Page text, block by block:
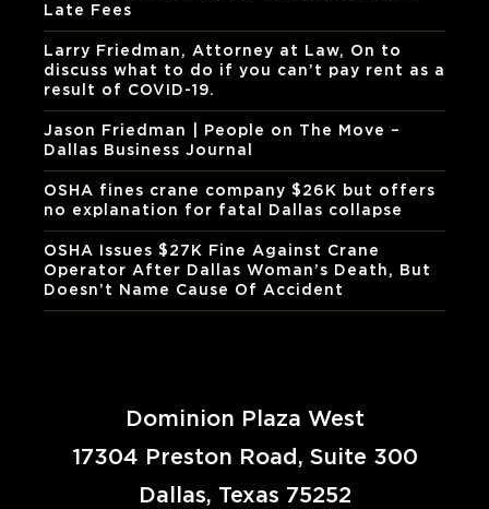
Late Fees
Larry Friedman, Attorney at Law, On to
discuss what to do if you can’t pay rent as a
result of COVID-19.
Jason Friedman | People on The Move –
Dallas Business Journal
OSHA fines crane company $26K but offers
no explanation for fatal Dallas collapse
OSHA Issues $27K Fine Against Crane
Operator After Dallas Woman’s Death, But
Doesn’t Name Cause Of Accident
Dominion Plaza West
17304 Preston Road, Suite 300
Dallas, Texas 75252